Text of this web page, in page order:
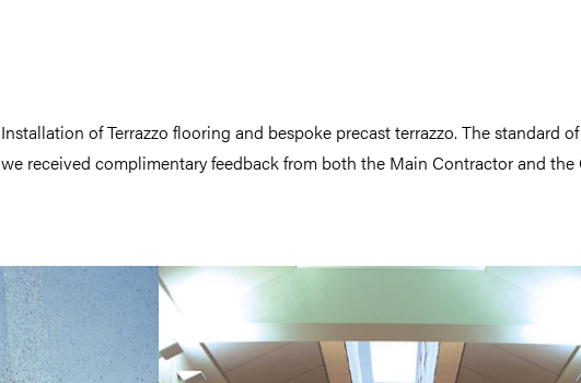
Installation of Terrazzo flooring and bespoke precast terrazzo. The standard
we received complimentary feedback from both the Main Contractor and the